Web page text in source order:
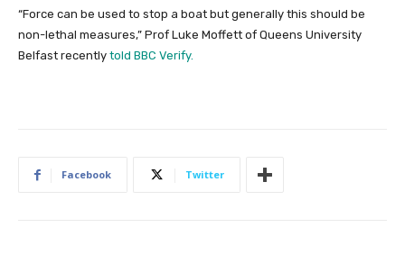
“Force can be used to stop a boat but generally this should be
non-lethal measures,” Prof Luke Moffett of Queens University
Belfast recently told BBC Verify.
Facebook Twitter